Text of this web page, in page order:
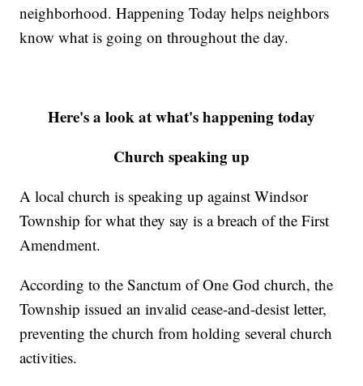
neighborhood. Happening Today helps neighbors
know what is going on throughout the day.
Here's a look at what's happening today
Church speaking up
A local church is speaking up against Windsor
Township for what they say is a breach of the First
Amendment.
According to the Sanctum of One God church, the
Township issued an invalid cease-and-desist letter,
preventing the church from holding several church
activities.